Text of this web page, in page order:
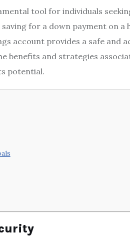
tool for individuals
saving for a down payment on
account provides a safe and
benefits and strategies
potential.